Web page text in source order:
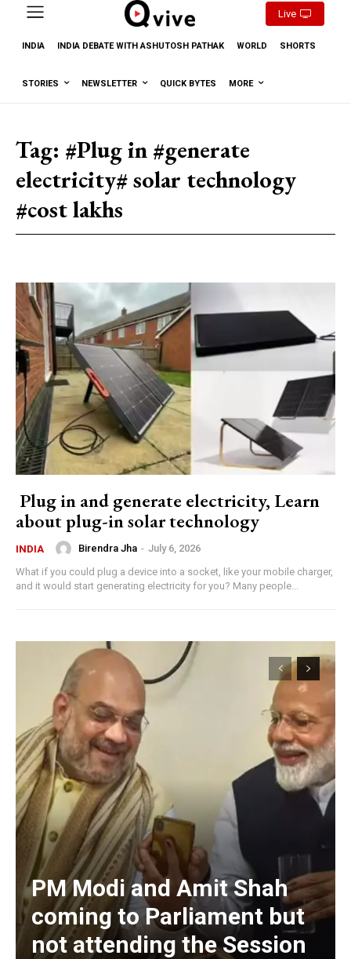
Live
INDIA INDIA DEBATE WITH ASHUTOSH PATHAK WORLD SHORTS
STORIES NEWSLETTER QUICK BYTES MORE
Tag: #Plug in #generate
electricity# solar technology
#cost lakhs
Plug in and generate electricity, Learn
about plug-in solar technology
INDIA Birendra Jha - July 6, 2026
What if you could plug a device into a socket, like your mobile charger,
and it would start generating electricity for you? Many people...
PM Modi and Amit Shah
coming to Parliament but
not attending the Session